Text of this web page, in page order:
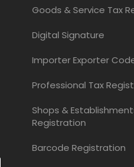
Goods & Service Tax
Digital Signature
Importer Exporter
Professional Tax
Shops &
Registration
Barcode Registration